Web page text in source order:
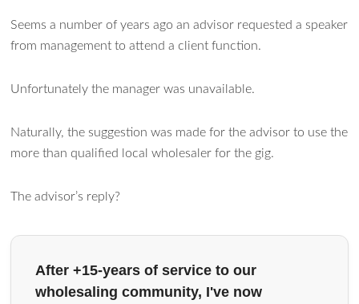
Seems a number of years ago an advisor requested a speaker
from management to attend a client function.
Unfortunately the manager was unavailable.
Naturally, the suggestion was made for the advisor to use the
more than qualified local wholesaler for the gig.
The advisor’s reply?
After +15-years of service to our
wholesaling community, I've now